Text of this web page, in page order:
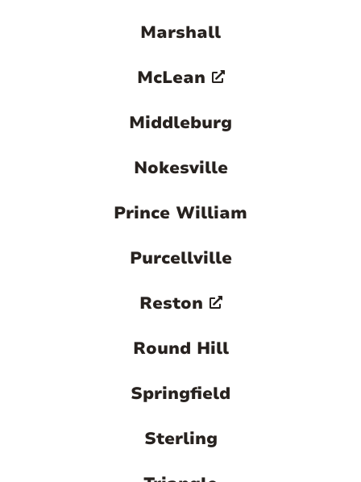
Marshall
McLean
Middleburg
Nokesville
Prince William
Purcellville
Reston
Round Hill
Springfield
Sterling